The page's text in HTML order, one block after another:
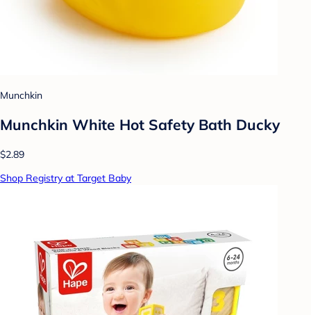
Munchkin
Munchkin White Hot Safety Bath Ducky
$2.89
Shop Registry at Target Baby